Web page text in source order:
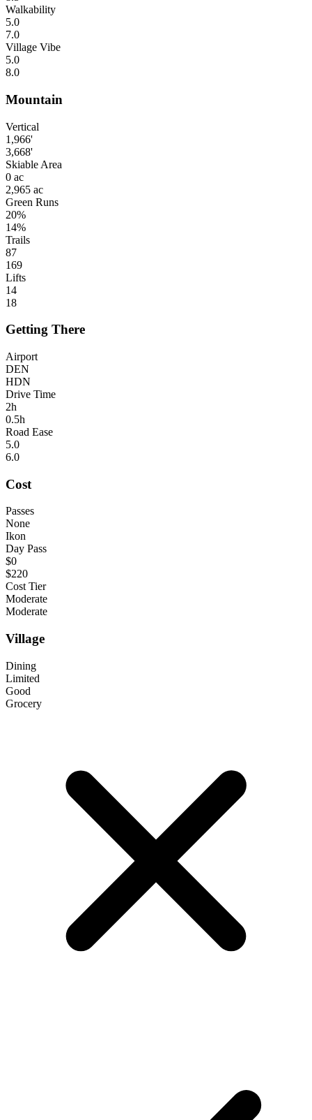
Walkability
5.0
7.0
Village Vibe
5.0
8.0
Mountain
Vertical
1,966'
3,668'
Skiable Area
0 ac
2,965 ac
Green Runs
20%
14%
Trails
87
169
Lifts
14
18
Getting There
Airport
DEN
HDN
Drive Time
2h
0.5h
Road Ease
5.0
6.0
Cost
Passes
None
Ikon
Day Pass
$0
$220
Cost Tier
Moderate
Moderate
Village
Dining
Limited
Good
Grocery